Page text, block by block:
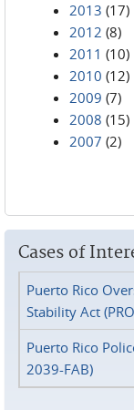
2013 (17)
2012 (8)
2011 (10)
2010 (12)
2009 (7)
2008 (15)
2007 (2)
Cases of
Puerto Rico
Stability Act
Puerto Rico
2039-FAB)